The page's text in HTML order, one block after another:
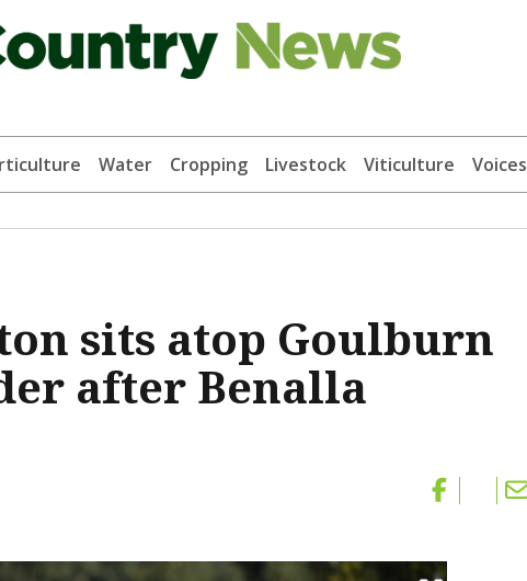
Water Cropping Livestock Viticulture Voices
sits atop Goulburn
after Benalla